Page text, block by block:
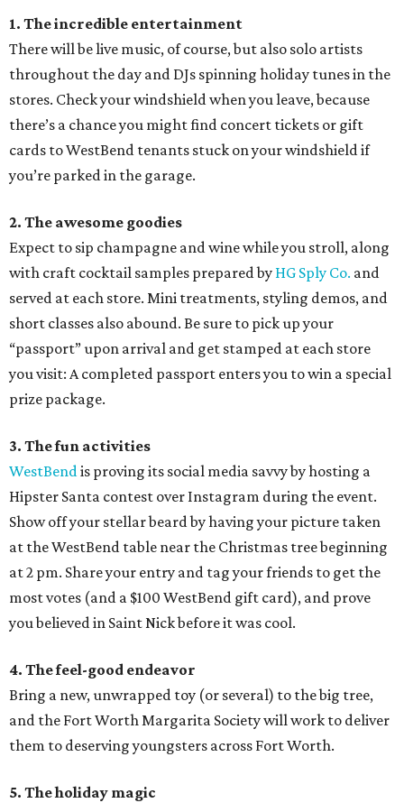
1. The incredible entertainment
There will be live music, of course, but also solo artists
throughout the day and DJs spinning holiday tunes in the
stores. Check your windshield when you leave, because
there’s a chance you might find concert tickets or gift
cards to WestBend tenants stuck on your windshield if
you’re parked in the garage.
2. The awesome goodies
Expect to sip champagne and wine while you stroll, along
with craft cocktail samples prepared by HG Sply Co. and
served at each store. Mini treatments, styling demos, and
short classes also abound. Be sure to pick up your
“passport” upon arrival and get stamped at each store
you visit: A completed passport enters you to win a special
prize package.
3. The fun activities
WestBendis proving its social media savvy by hosting a
Hipster Santa contest over Instagram during the event.
Show off your stellar beard by having your picture taken
at the WestBend table near the Christmas tree beginning
at 2 pm. Share your entry and tag your friends to get the
most votes (and a $100 WestBend gift card), and prove
you believed in Saint Nick before it was cool.
4. The feel-good endeavor
Bring a new, unwrapped toy (or several) to the big tree,
and the Fort Worth Margarita Society will work to deliver
them to deserving youngsters across Fort Worth.
5. The holiday magic